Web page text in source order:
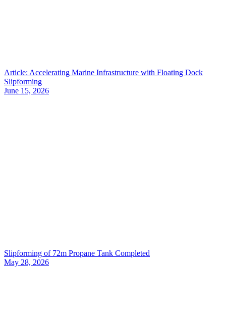
Article: Accelerating Marine Infrastructure with Floating Dock
Slipforming
June 15, 2026
Slipforming of 72m Propane Tank Completed
May 28, 2026